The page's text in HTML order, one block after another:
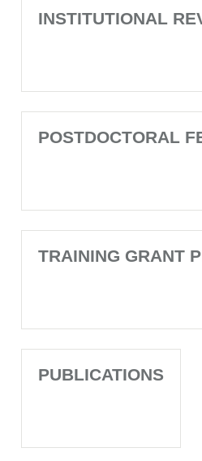
INSTITUTIONAL
POSTDOCTORAL
TRAINING GRANT
PUBLICATIONS